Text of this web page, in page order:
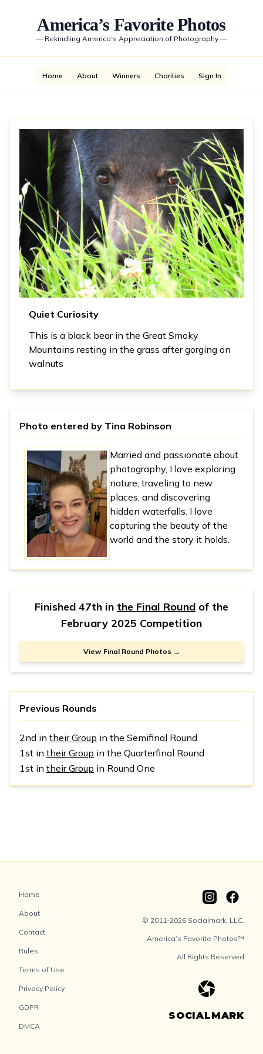
America’s Favorite Photos
— Rekindling America’s Appreciation of Photography —
Home About Winners Charities Sign In
Quiet Curiosity
This is a black bear in the Great Smoky
Mountains resting in the grass after gorging on
walnuts
Photo entered by Tina Robinson
Married and passionate about
photography, I love exploring
nature, traveling to new
places, and discovering
hidden waterfalls. I love
capturing the beauty of the
world and the story it holds.
Finished 47th in the Final Round of the
February 2025 Competition
View Final Round Photos →
Previous Rounds
2nd in their Group in the Semifinal Round
1st in their Group in the Quarterfinal Round
1st in their Group in Round One
Home
About
Contact
Rules
Terms of Use
Privacy Policy
GDPR
DMCA
© 2011-2026 Socialmark, LLC.
America’s Favorite Photos™
All Rights Reserved
SOCIALMARK